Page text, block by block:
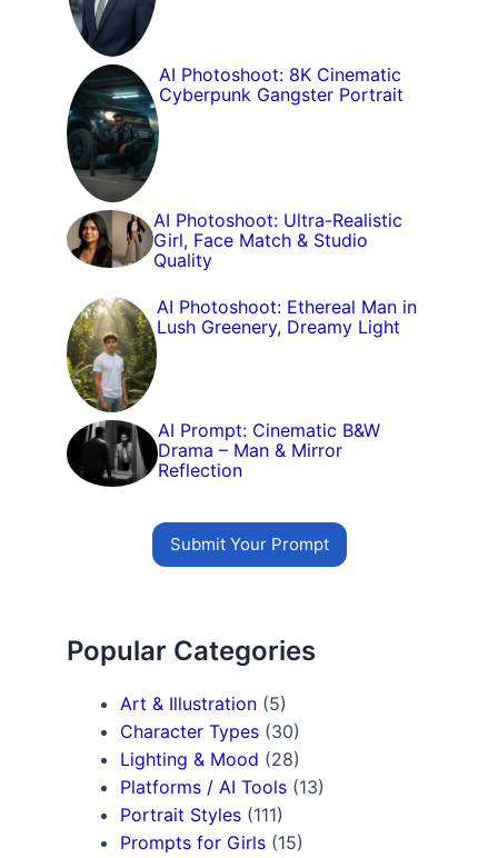
AI Photoshoot: 8K Cinematic
Cyberpunk Gangster Portrait
AI Photoshoot: Ultra-Realistic
Girl, Face Match & Studio
Quality
AI Photoshoot: Ethereal Man in
Lush Greenery, Dreamy Light
AI Prompt: Cinematic B&W
Drama – Man & Mirror
Reflection
Submit Your Prompt
Popular Categories
Art & Illustration (5)
Character Types (30)
Lighting & Mood (28)
Platforms / AI Tools (13)
Portrait Styles (111)
Prompts for Girls (15)